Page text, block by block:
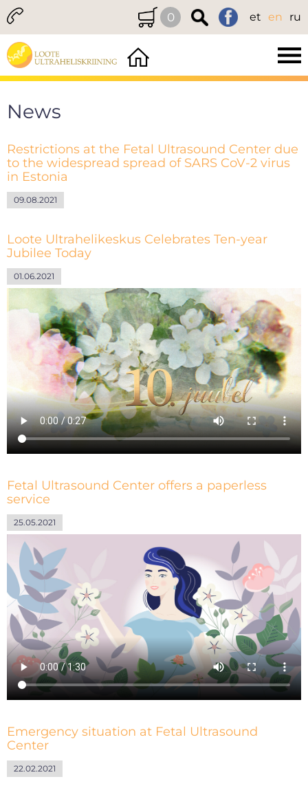
0 et en ru
News
Restrictions at the Fetal Ultrasound Center due
to the widespread spread of SARS CoV-2 virus
in Estonia
09.08.2021
Loote Ultrahelikeskus Celebrates Ten-year
Jubilee Today
01.06.2021
Fetal Ultrasound Center offers a paperless
service
25.05.2021
Emergency situation at Fetal Ultrasound
Center
22.02.2021